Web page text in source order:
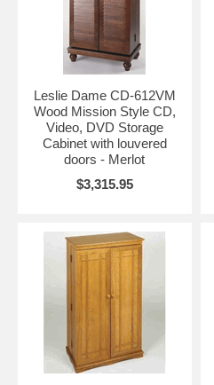
Leslie Dame CD-612VM
Wood Mission Style CD,
Video, DVD Storage
Cabinet with louvered
doors - Merlot
$3,315.95